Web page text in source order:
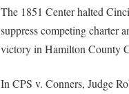
The 1851 Center halted
suppress competing charter
victory in Hamilton County
In CPS v. Conners, Judge